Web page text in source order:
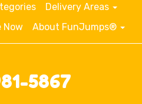
Delivery Areas
Now About FunJumps®
5867